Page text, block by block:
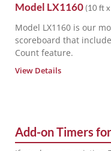
Model LX1160(10 ft
Model LX1160 is our
scoreboard that
Count feature.
View Details
Add-on Timers